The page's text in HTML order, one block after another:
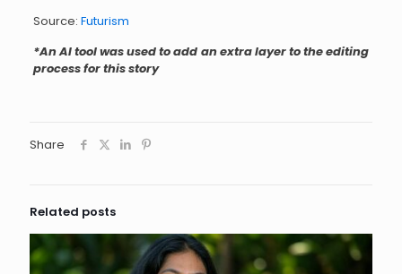
Source: Futurism
*An AI tool was used to add an extra layer to the editing
process for this story
Share
Related posts